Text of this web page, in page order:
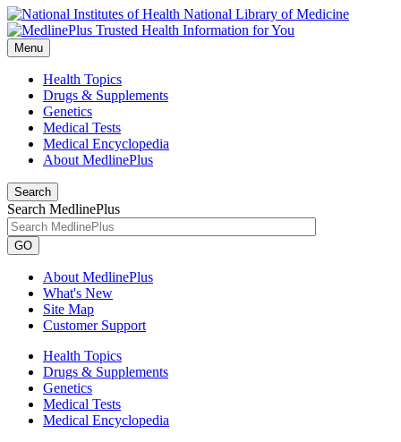
National Library of Medicine
Menu
Health Topics
Drugs & Supplements
Genetics
Medical Tests
Medical Encyclopedia
About MedlinePlus
Search
Search MedlinePlus
GO
About MedlinePlus
What's New
Site Map
Customer Support
Health Topics
Drugs & Supplements
Genetics
Medical Tests
Medical Encyclopedia